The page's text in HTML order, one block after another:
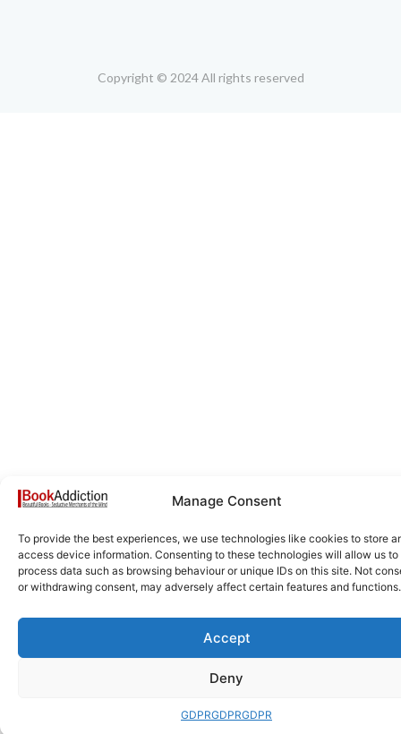
Manage Consent
To provide the best experiences, we use technologies like cookies to store
access device information. Consenting to these technologies will allow us to
process data such as browsing behaviour or unique IDs on this site. Not
or withdrawing consent, may adversely affect certain features and functions.
Accept
Deny
GDPRGDPRGDPR
Copyright © 2024 All rights reserved